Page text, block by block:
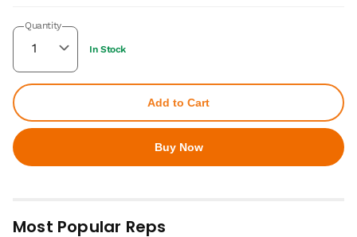
Quantity
In Stock
Add to Cart
Buy Now
Most Popular Reps